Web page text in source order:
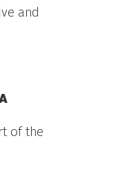
and
of the